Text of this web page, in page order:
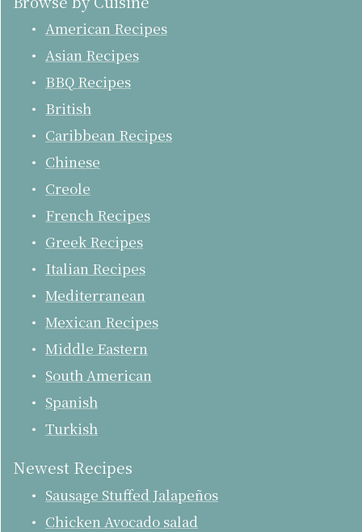
American Recipes
Asian Recipes
BBQ Recipes
British
Caribbean Recipes
Chinese
Creole
French Recipes
Greek Recipes
Italian Recipes
Mediterranean
Mexican Recipes
Middle Eastern
South American
Spanish
Turkish
Newest Recipes
Sausage Stuffed Jalapeños
Chicken Avocado salad